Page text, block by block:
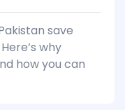
save
why
how you can